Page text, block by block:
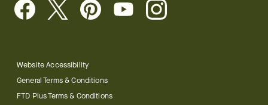
Website Accessibility
General Terms & Conditions
FTD Plus Terms & Conditions